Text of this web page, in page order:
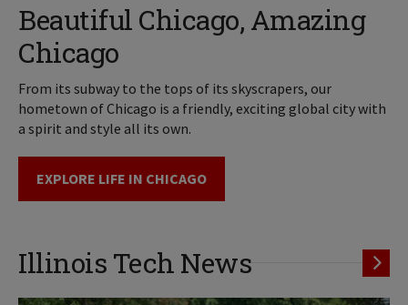
Beautiful Chicago, Amazing
Chicago
From its subway to the tops of its skyscrapers, our
hometown of Chicago is a friendly, exciting global city with
a spirit and style all its own.
EXPLORE LIFE IN CHICAGO
Illinois Tech News